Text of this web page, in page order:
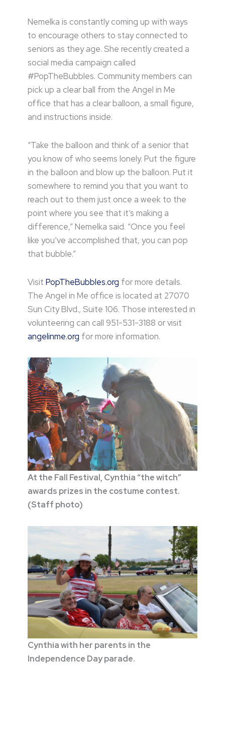
Nemelka is constantly coming up with ways
to encourage others to stay connected to
seniors as they age. She recently created a
social media campaign called
#PopTheBubbles. Community members can
pick up a clear ball from the Angel in Me
office that has a clear balloon, a small figure,
and instructions inside.
“Take the balloon and think of a senior that
you know of who seems lonely. Put the figure
in the balloon and blow up the balloon. Put it
somewhere to remind you that you want to
reach out to them just once a week to the
point where you see that it’s making a
difference,” Nemelka said. “Once you feel
like you’ve accomplished that, you can pop
that bubble.”
VisitPopTheBubbles.org for more details.
The Angel in Me office is located at 27070
Sun City Blvd., Suite 106. Those interested in
volunteering can call 951-531-3188 or visit
angelinme.org for more information.
At the Fall Festival, Cynthia “the witch”
awards prizes in the costume contest.
(Staff photo)
Cynthia with her parents in the
Independence Day parade.